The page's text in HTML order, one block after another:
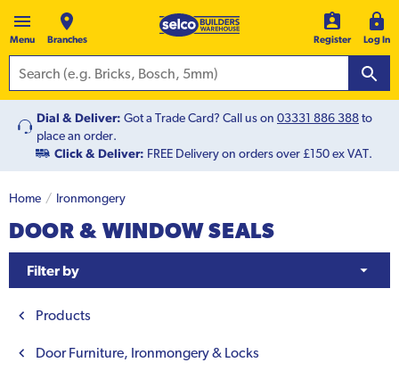
Menu Branches Register Log In
Dial & Deliver: Got a Trade Card? Call us on 03331 886 388to
place an order.
Click & Deliver: FREE Delivery on orders over £150 ex VAT.
Home Ironmongery
DOOR & WINDOW SEALS
Filter by
Products
Door Furniture, Ironmongery & Locks